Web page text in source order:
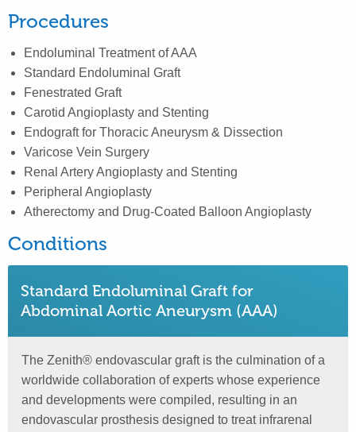
Procedures
Endoluminal Treatment of AAA
Standard Endoluminal Graft
Fenestrated Graft
Carotid Angioplasty and Stenting
Endograft for Thoracic Aneurysm & Dissection
Varicose Vein Surgery
Renal Artery Angioplasty and Stenting
Peripheral Angioplasty
Atherectomy and Drug-Coated Balloon Angioplasty
Conditions
Standard Endoluminal Graft for
Abdominal Aortic Aneurysm (AAA)
The Zenith® endovascular graft is the culmination of a
worldwide collaboration of experts whose experience
and developments were compiled, resulting in an
endovascular prosthesis designed to treat infrarenal